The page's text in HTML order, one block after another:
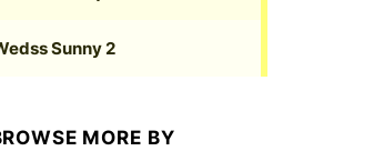
Sunny 2
MORE BY